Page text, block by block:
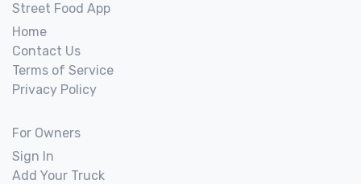
Street Food App
Home
Contact Us
Terms of Service
Privacy Policy
For Owners
Sign In
Add Your Truck